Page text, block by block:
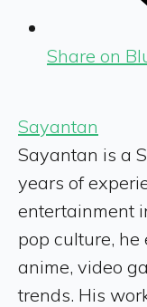
Share on
Sayantan
Sayantan is a
years of
entertainment
pop culture, he
anime, video
trends. His